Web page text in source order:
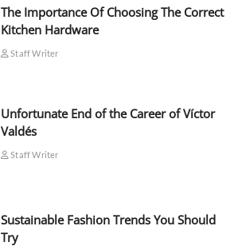
The Importance Of Choosing The Correct
Kitchen Hardware
Staff Writer
Unfortunate End of the Career of Víctor
Valdés
Staff Writer
Sustainable Fashion Trends You Should
Try